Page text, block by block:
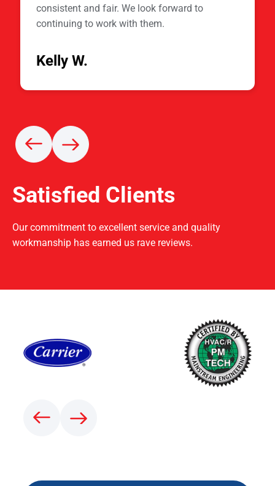
consistent and fair. We look forward to
continuing to work with them.
Kelly W.
Satisfied Clients
Our commitment to excellent service and quality
workmanship has earned us rave reviews.